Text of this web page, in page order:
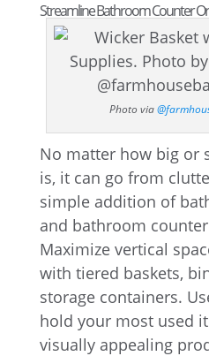
Streamline Bathroom Counter
Photo via
No matter how big or
is, it can go from
simple addition of
and bathroom
Maximize vertical
with tiered baskets,
storage containers.
hold your most used
visually appealing